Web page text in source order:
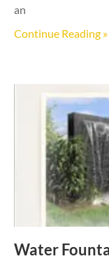
an
Continue Reading »
Water